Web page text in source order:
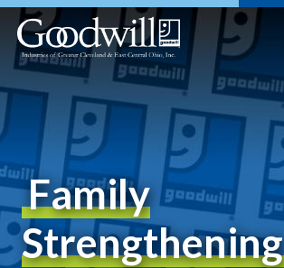
Family
Strengthening